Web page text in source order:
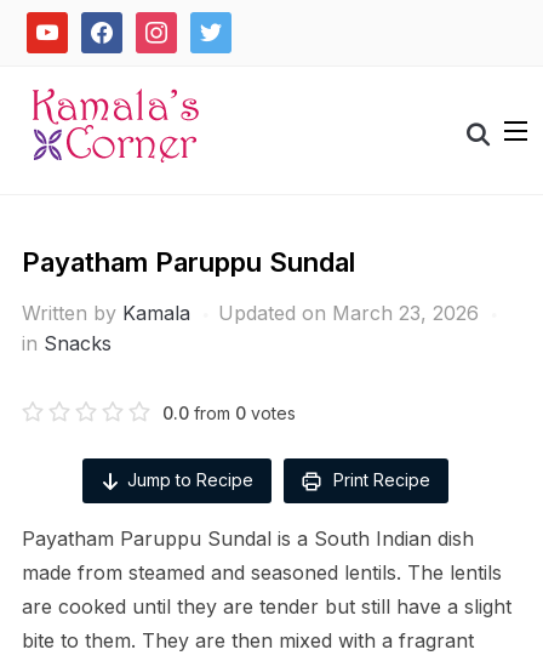
Skipyoutube facebookinstagramtwitter
Search
for:
Payatham Paruppu Sundal
Written by Kamala
Updated on March 23, 2026
in Snacks
0.0from 0votes
Jump to Recipe Print Recipe
Payatham Paruppu Sundal is a South Indian dish
made from steamed and seasoned lentils. The lentils
are cooked until they are tender but still have a slight
bite to them. They are then mixed with a fragrant